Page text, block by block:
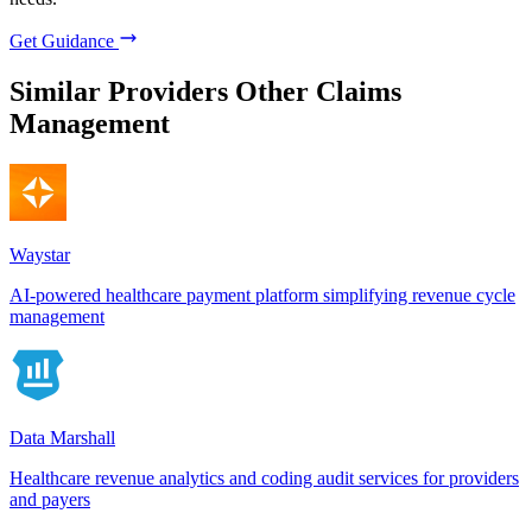
Get Guidance
Similar Providers Other Claims
Management
Waystar
AI-powered healthcare payment platform simplifying revenue cycle
management
Data Marshall
Healthcare revenue analytics and coding audit services for providers
and payers